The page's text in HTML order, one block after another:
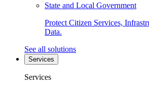
State and Local Government
Protect Citizen Services,
Data.
See all solutions
Services
Services